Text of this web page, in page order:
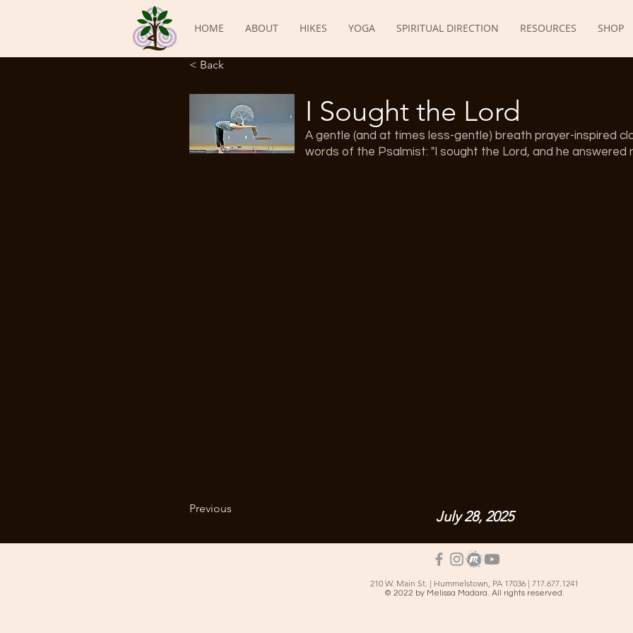
HOME ABOUT HIKES YOGA SPIRITUAL DIRECTION RESOURCES SHOP
< Back
I Sought the Lord
A gentle (and at times less-gentle) breath prayer-inspired
words of the Psalmist: "I sought the Lord, and he answered
July 28, 2025
Previous
210 W. Main St. | Hummelstown, PA 17036 | 717.677.1241
© 2022 by Melissa Madara. All rights reserved.